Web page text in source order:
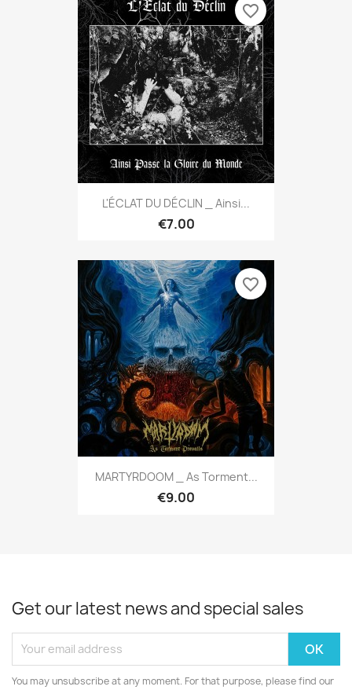
L'ÉCLAT DU DÉCLIN _ Ainsi...
€7.00
favorite_border
MARTYRDOOM _ As Torment...
€9.00
favorite_border
Get our latest news and special sales
You may unsubscribe at any moment. For that purpose, please find our